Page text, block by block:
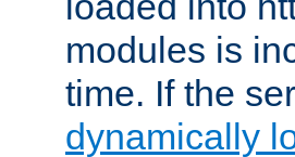
modules is
time. If the
dynamically